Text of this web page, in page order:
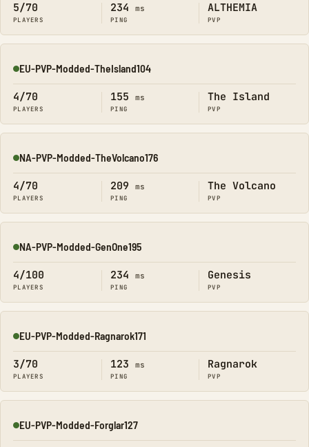
5/70
PLAYERS
234 ms
PING
ALTHEMIA
PVP
Online
EU-PVP-Modded-TheIsland104
4/70
PLAYERS
155 ms
PING
The Island
PVP
Online
NA-PVP-Modded-TheVolcano176
4/70
PLAYERS
209 ms
PING
The Volcano
PVP
Online
NA-PVP-Modded-GenOne195
4/100
PLAYERS
234 ms
PING
Genesis
PVP
Online
EU-PVP-Modded-Ragnarok171
3/70
PLAYERS
123 ms
PING
Ragnarok
PVP
Online
EU-PVP-Modded-Forglar127